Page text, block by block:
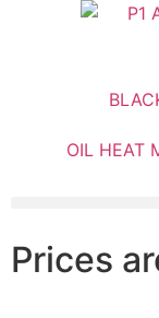
OIL HEAT
Prices